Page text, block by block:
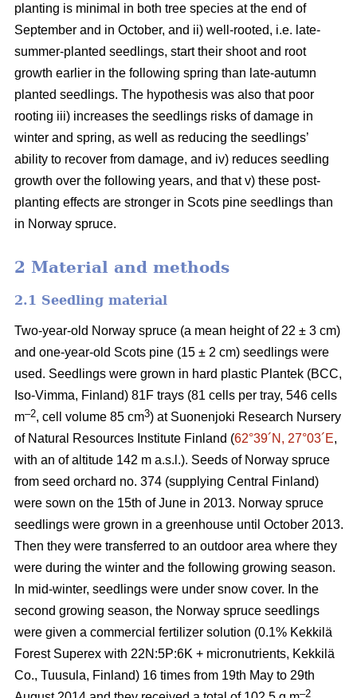
planting is minimal in both tree species at the end of
September and in October, and ii) well-rooted, i.e. late-
summer-planted seedlings, start their shoot and root
growth earlier in the following spring than late-autumn
planted seedlings. The hypothesis was also that poor
rooting iii) increases the seedlings risks of damage in
winter and spring, as well as reducing the seedlings’
ability to recover from damage, and iv) reduces seedling
growth over the following years, and that v) these post-
planting effects are stronger in Scots pine seedlings than
in Norway spruce.
2 Material and methods
2.1 Seedling material
Two-year-old Norway spruce (a mean height of 22 ± 3 cm)
and one-year-old Scots pine (15 ± 2 cm) seedlings were
used. Seedlings were grown in hard plastic Plantek (BCC,
Iso-Vimma, Finland) 81F trays (81 cells per tray, 546 cells
m–2, cell volume 85 cm3) at Suonenjoki Research Nursery
of Natural Resources Institute Finland (62°39´N, 27°03´E,
with an of altitude 142 m a.s.l.). Seeds of Norway spruce
from seed orchard no. 374 (supplying Central Finland)
were sown on the 15th of June in 2013. Norway spruce
seedlings were grown in a greenhouse until October 2013.
Then they were transferred to an outdoor area where they
were during the winter and the following growing season.
In mid-winter, seedlings were under snow cover. In the
second growing season, the Norway spruce seedlings
were given a commercial fertilizer solution (0.1% Kekkilä
Forest Superex with 22N:5P:6K + micronutrients, Kekkilä
Co., Tuusula, Finland) 16 times from 19th May to 29th
–2